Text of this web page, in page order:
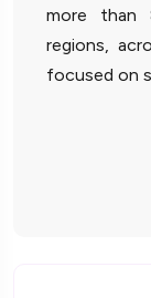
more than
regions,
focused on